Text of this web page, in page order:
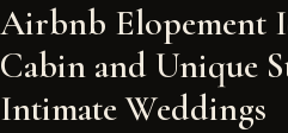
Airbnb Elopement
Cabin and Unique
Intimate Weddings